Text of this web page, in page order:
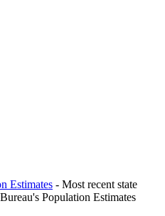
Estimates - Most recent state
Population Estimates